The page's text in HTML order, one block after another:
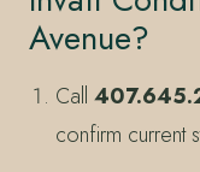
Avenue?
Call
confirm current